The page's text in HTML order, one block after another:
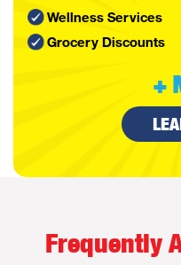
Wellness Services
Grocery Discounts
+
Frequently